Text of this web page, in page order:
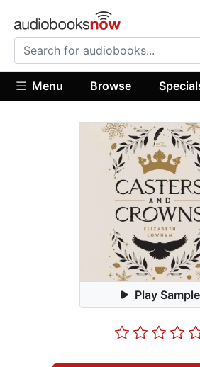
Menu Browse
Play Sample